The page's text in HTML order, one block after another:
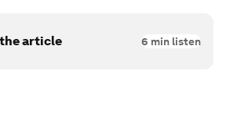
article 6 min listen